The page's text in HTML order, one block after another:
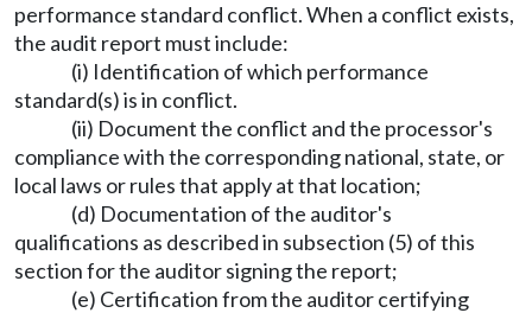
performance standard conflict. When a conflict exists,
the audit report must include:
(i) Identification of which performance
standard(s) is in conflict.
(ii) Document the conflict and the processor's
compliance with the corresponding national, state, or
local laws or rules that apply at that location;
(d) Documentation of the auditor's
qualifications as described in subsection (5) of this
section for the auditor signing the report;
(e) Certification from the auditor certifying